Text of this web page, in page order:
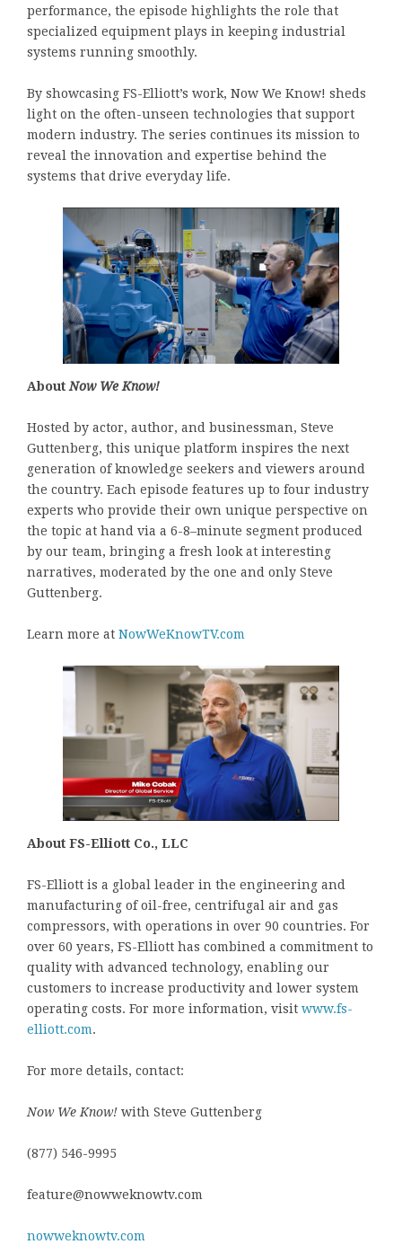
performance, the episode highlights the role that
specialized equipment plays in keeping industrial
systems running smoothly.
By showcasing FS-Elliott’s work, Now We Know! sheds
light on the often-unseen technologies that support
modern industry. The series continues its mission to
reveal the innovation and expertise behind the
systems that drive everyday life.
About Now We Know!
Hosted by actor, author, and businessman, Steve
Guttenberg, this unique platform inspires the next
generation of knowledge seekers and viewers around
the country. Each episode features up to four industry
experts who provide their own unique perspective on
the topic at hand via a 6-8–minute segment produced
by our team, bringing a fresh look at interesting
narratives, moderated by the one and only Steve
Guttenberg.
Learn more at NowWeKnowTV.com
About FS-Elliott Co., LLC
FS-Elliott is a global leader in the engineering and
manufacturing of oil-free, centrifugal air and gas
compressors, with operations in over 90 countries. For
over 60 years, FS-Elliott has combined a commitment to
quality with advanced technology, enabling our
customers to increase productivity and lower system
operating costs. For more information, visit www.fs-
elliott.com.
For more details, contact:
Now We Know! with Steve Guttenberg
(877) 546-9995
feature@nowweknowtv.com
nowweknowtv.com